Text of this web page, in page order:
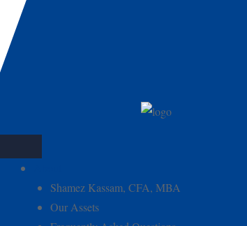
Shamez Kassam, CFA, MBA
Our Assets